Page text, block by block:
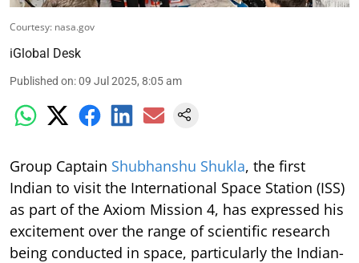
Courtesy: nasa.gov
iGlobal Desk
Published on:09 Jul 2025, 8:05 am
Group Captain Shubhanshu Shukla, the first
Indian to visit the International Space Station (ISS)
as part of the Axiom Mission 4, has expressed his
excitement over the range of scientific research
being conducted in space, particularly the Indian-